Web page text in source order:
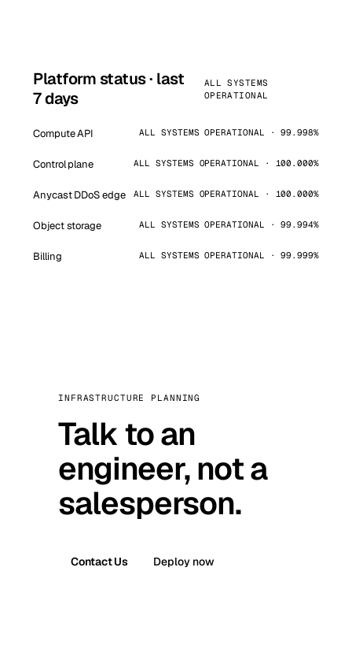
Platform status · last
7 days
ALL SYSTEMS
OPERATIONAL
Compute API ALL SYSTEMS OPERATIONAL · 99.998%
Control plane ALL SYSTEMS OPERATIONAL · 100.000%
Anycast DDoS edge ALL SYSTEMS OPERATIONAL · 100.000%
Object storage ALL SYSTEMS OPERATIONAL · 99.994%
Billing ALL SYSTEMS OPERATIONAL · 99.999%
INFRASTRUCTURE PLANNING
Talk to an
engineer, not a
salesperson.
Contact Us Deploy now